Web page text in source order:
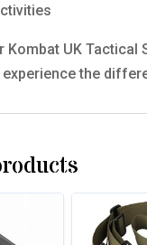
Kombat UK Tactical
the